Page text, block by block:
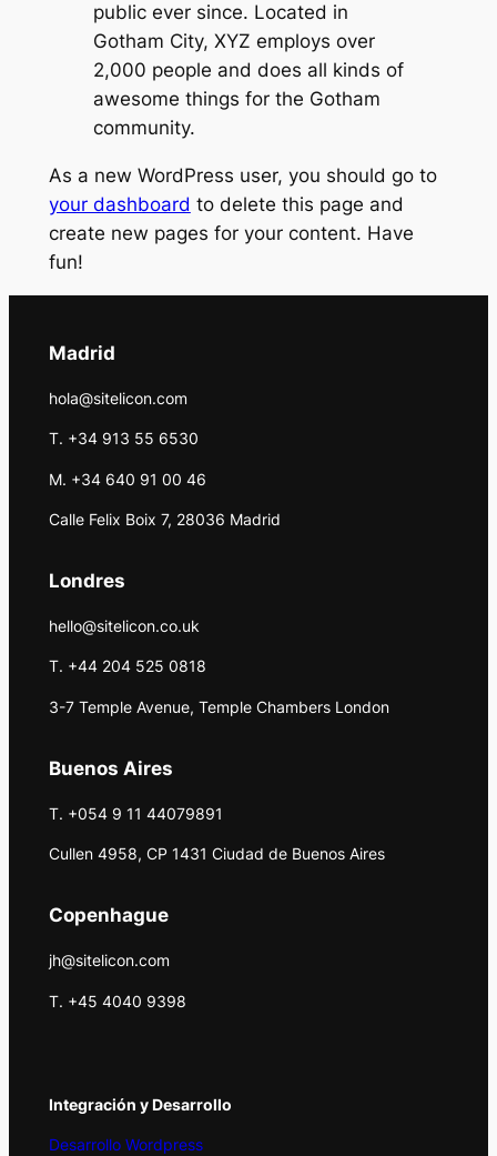
public ever since. Located in
Gotham City, XYZ employs over
2,000 people and does all kinds of
awesome things for the Gotham
community.
As a new WordPress user, you should go to
your dashboard to delete this page and
create new pages for your content. Have
fun!
Madrid
hola@sitelicon.com
T. +34 913 55 6530
M. +34 640 91 00 46
Calle Felix Boix 7, 28036 Madrid
Londres
hello@sitelicon.co.uk
T. +44 204 525 0818
3-7 Temple Avenue, Temple Chambers London
Buenos Aires
T. +054 9 11 44079891
Cullen 4958, CP 1431 Ciudad de Buenos Aires
Copenhague
jh@sitelicon.com
T. +45 4040 9398
Integración y Desarrollo
Desarrollo Wordpress